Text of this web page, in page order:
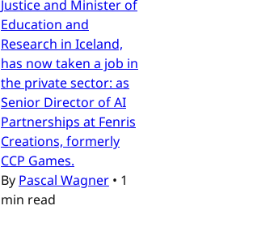
Justice and Minister of
Education and
Research in Iceland,
has now taken a job in
the private sector: as
Senior Director of AI
Partnerships at Fenris
Creations, formerly
CCP Games.
By Pascal Wagner • 1
min read